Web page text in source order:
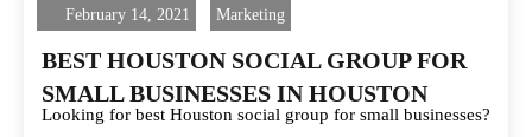
February 14, 2021 Marketing
BEST HOUSTON SOCIAL GROUP FOR
SMALL BUSINESSES IN HOUSTON
Looking for best Houston social group for small businesses?